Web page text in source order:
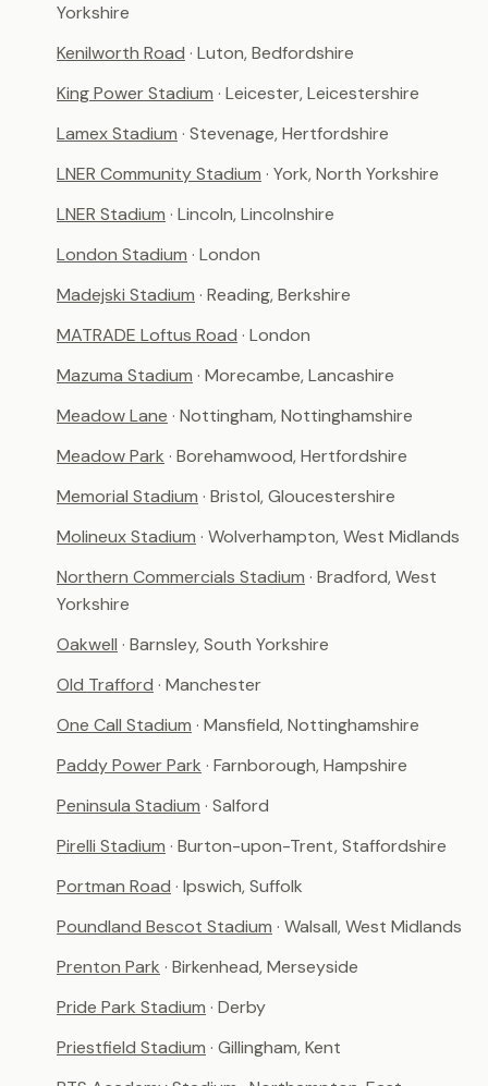
Yorkshire
Kenilworth Road · Luton, Bedfordshire
King Power Stadium · Leicester, Leicestershire
Lamex Stadium · Stevenage, Hertfordshire
LNER Community Stadium · York, North Yorkshire
LNER Stadium · Lincoln, Lincolnshire
London Stadium · London
Madejski Stadium · Reading, Berkshire
MATRADE Loftus Road · London
Mazuma Stadium · Morecambe, Lancashire
Meadow Lane · Nottingham, Nottinghamshire
Meadow Park · Borehamwood, Hertfordshire
Memorial Stadium · Bristol, Gloucestershire
Molineux Stadium · Wolverhampton, West Midlands
Northern Commercials Stadium · Bradford, West
Yorkshire
Oakwell · Barnsley, South Yorkshire
Old Trafford · Manchester
One Call Stadium · Mansfield, Nottinghamshire
Paddy Power Park · Farnborough, Hampshire
Peninsula Stadium · Salford
Pirelli Stadium · Burton-upon-Trent, Staffordshire
Portman Road · Ipswich, Suffolk
Poundland Bescot Stadium · Walsall, West Midlands
Prenton Park · Birkenhead, Merseyside
Pride Park Stadium · Derby
Priestfield Stadium · Gillingham, Kent